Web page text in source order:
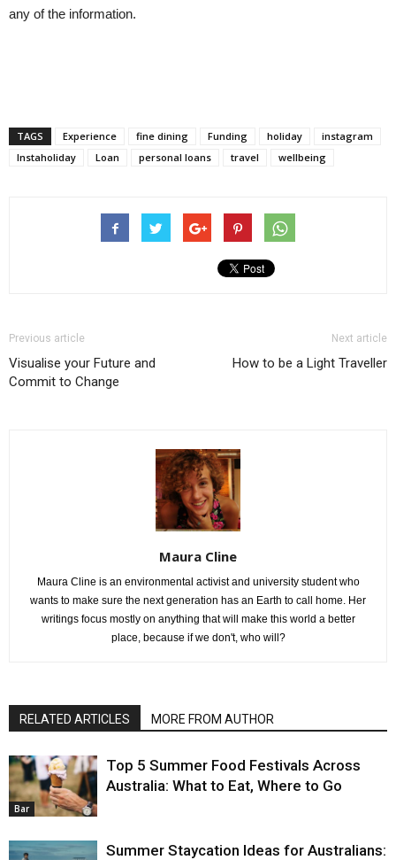
any of the information.
TAGS Experience fine dining Funding holiday
instagram
Instaholiday
Loan personal loans travel wellbeing
Previous article
Visualise your Future and
Commit to Change
Next article
How to be a Light Traveller
Maura Cline
Maura Cline is an environmental activist and university student who
wants to make sure the next generation has an Earth to call home. Her
writings focus mostly on anything that will make this world a better
place, because if we don't, who will?
RELATED ARTICLES MORE FROM AUTHOR
Bar
Top 5 Summer Food Festivals Across
Australia: What to Eat, Where to Go
Summer Staycation Ideas for Australians: